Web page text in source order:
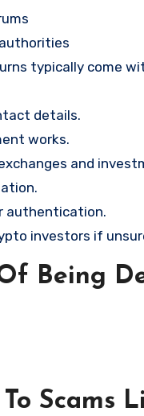
typically come
details.
works.
and
authentication.
investors if
Being
Scams